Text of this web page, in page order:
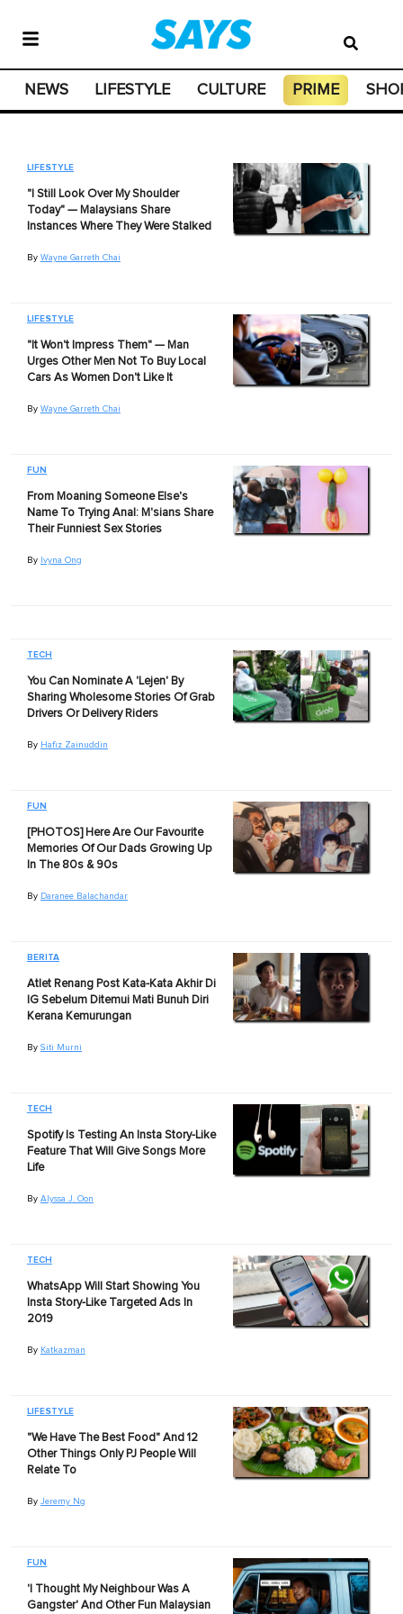
NEWS LIFESTYLE CULTURE PRIME
LIFESTYLE
"I Still Look Over My Shoulder
Today" — Malaysians Share
Instances Where They Were Stalked
By Wayne Garreth Chai
LIFESTYLE
"It Won't Impress Them" — Man
Urges Other Men Not To Buy Local
Cars As Women Don't Like It
By Wayne Garreth Chai
FUN
From Moaning Someone Else's
Name To Trying Anal: M'sians Share
Their Funniest Sex Stories
By Ivyna Ong
TECH
You Can Nominate A 'Lejen' By
Sharing Wholesome Stories Of Grab
Drivers Or Delivery Riders
By Hafiz Zainuddin
FUN
[PHOTOS] Here Are Our Favourite
Memories Of Our Dads Growing Up
In The 80s & 90s
By Daranee Balachandar
BERITA
Atlet Renang Post Kata-Kata Akhir Di
IG Sebelum Ditemui Mati Bunuh Diri
Kerana Kemurungan
By Siti Murni
TECH
Spotify Is Testing An Insta Story-Like
Feature That Will Give Songs More
Life
By Alyssa J. Oon
TECH
WhatsApp Will Start Showing You
Insta Story-Like Targeted Ads In
2019
By Katkazman
LIFESTYLE
"We Have The Best Food" And 12
Other Things Only PJ People Will
Relate To
By Jeremy Ng
FUN
'I Thought My Neighbour Was A
Gangster' And Other Fun Malaysian